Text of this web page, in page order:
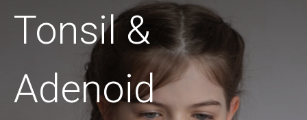
Tonsil &
Adenoid